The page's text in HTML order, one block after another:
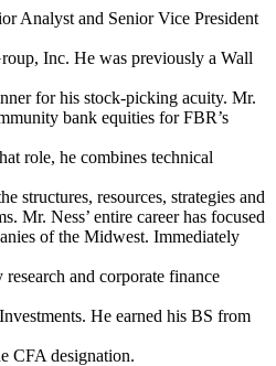
Analyst and Senior Vice President
Inc. He was previously a Wall
for his stock-picking acuity. Mr.
bank equities for FBR’s
role, he combines technical
structures, resources, strategies and
Mr. Ness’ entire career has focused
of the Midwest. Immediately
and corporate finance
He earned his BS from
CFA designation.